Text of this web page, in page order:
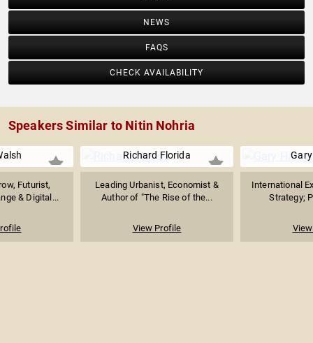
NEWS
FAQS
CHECK AVAILABILITY
Speakers Similar to Nitin Nohria
Futurist,
& Digital...
Richard Florida
Leading Urbanist, Economist &
Author of "The Rise of the...
View Profile
International
Strategy;